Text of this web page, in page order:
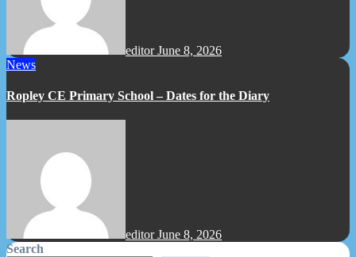
editorJune 8, 2026
News
Ropley CE Primary School – Dates for the Diary
editorJune 8, 2026
Search